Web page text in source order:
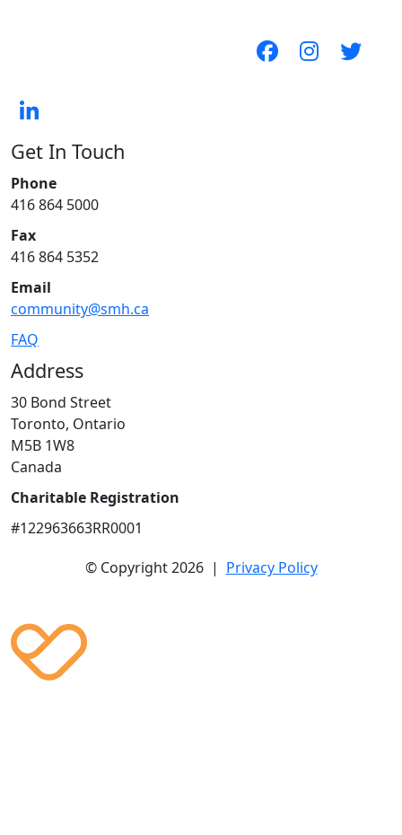
Get In Touch
Phone
416 864 5000
Fax
416 864 5352
Email
community@smh.ca
FAQ
Address
30 Bond Street
Toronto, Ontario
M5B 1W8
Canada
Charitable Registration
#122963663RR0001
© Copyright 2026 | Privacy Policy